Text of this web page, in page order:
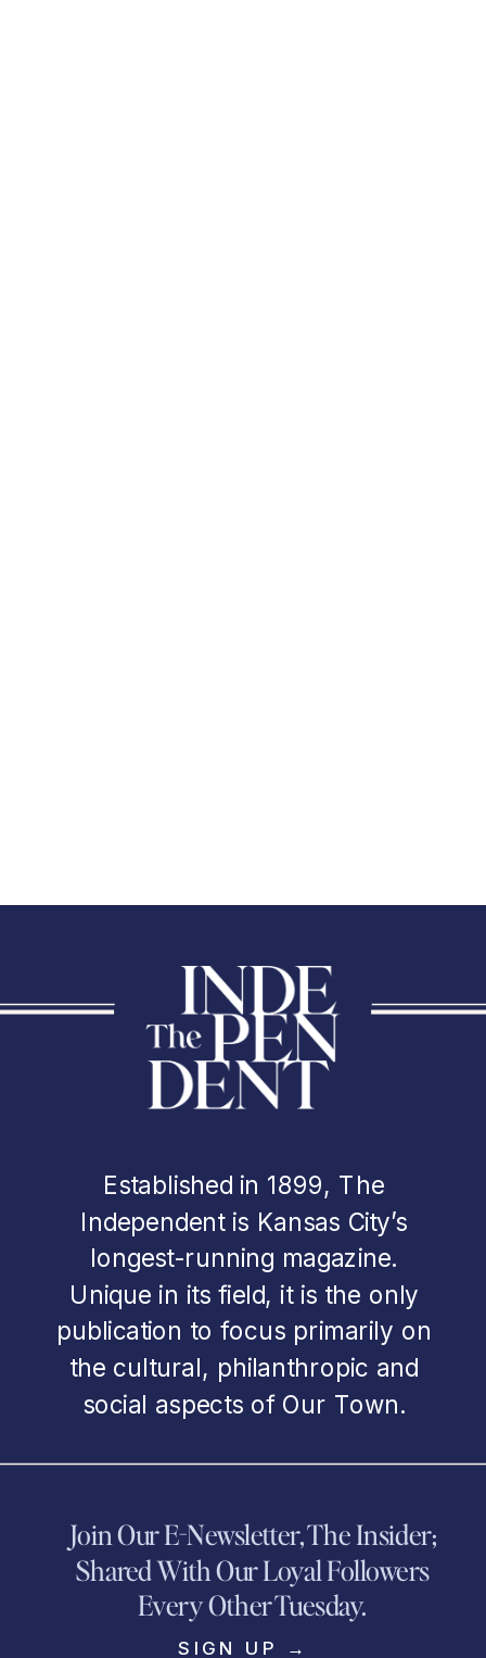
Established in 1899, The
Independent is Kansas City’s
longest-running magazine.
Unique in its field, it is the only
publication to focus primarily on
the cultural, philanthropic and
social aspects of Our Town.
Join Our E-Newsletter, The Insider;
Shared With Our Loyal Followers
Every Other Tuesday.
SIGN UP →